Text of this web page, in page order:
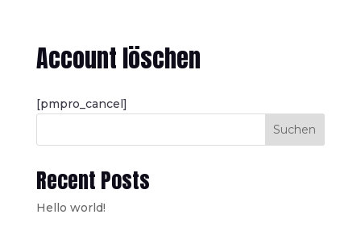
Account löschen
[pmpro_cancel]
Suchen
Recent Posts
Hello world!